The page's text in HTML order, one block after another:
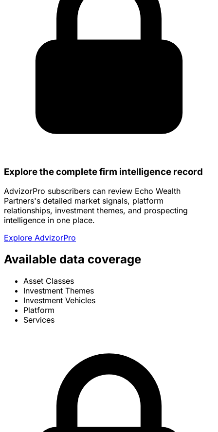
Explore the complete firm intelligence record
AdvizorPro subscribers can review Echo Wealth
Partners's detailed market signals, platform
relationships, investment themes, and prospecting
intelligence in one place.
Explore AdvizorPro
Available data coverage
Asset Classes
Investment Themes
Investment Vehicles
Platform
Services